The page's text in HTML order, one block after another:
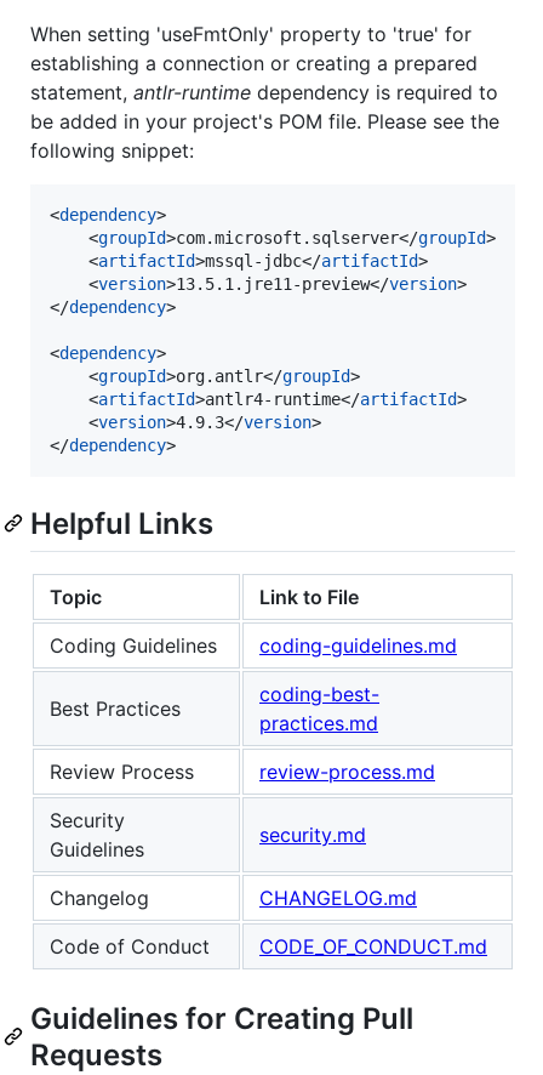
When setting 'useFmtOnly' property to 'true' for
establishing a connection or creating a prepared
statement, antlr-runtime dependency is required to
be added in your project's POM file. Please see the
following snippet:
<dependency>
	<
groupId>com.microsoft.sqlserver</groupId>
	<
artifactId>mssql-jdbc</artifactId>
	<
version>13.5.1.jre11-preview</version>
</dependency>
<dependency>
	<
groupId>org.antlr</groupId>
	<
artifactId>antlr4-runtime</artifactId>
	<
version>4.9.3</version>
</dependency>
Helpful Links
Topic
Link to File
Coding Guidelines
coding-guidelines.md
Best Practices
coding-best-
practices.md
Review Process
review-process.md
Security
Guidelines
security.md
Changelog
CHANGELOG.md
Code of Conduct
CODE_OF_CONDUCT.md
Guidelines for Creating Pull
Requests